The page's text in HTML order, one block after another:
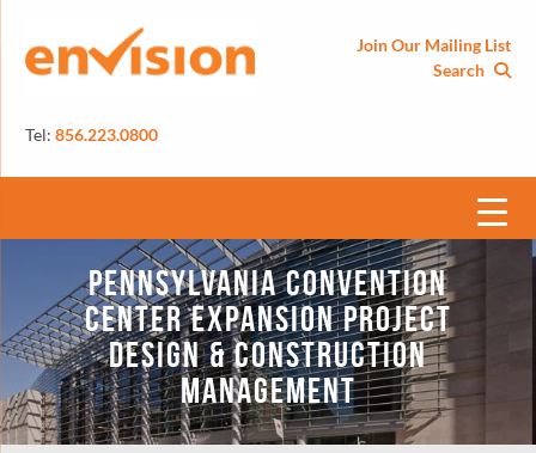
Join Our Mailing List
Search
Tel:856.223.0800
Pennsylvania Convention
Center Expansion Project
Design & Construction
Management